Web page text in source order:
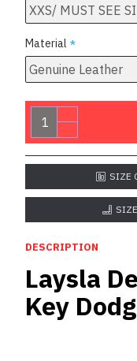
Material
SIZE
DESCRIPTION
Laysla
Key